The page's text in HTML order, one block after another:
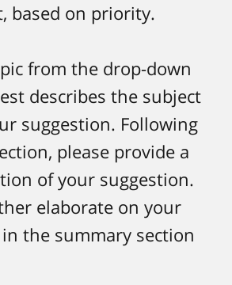
based on priority.
from the drop-down
describes the subject
suggestion. Following
please provide a
of your suggestion.
elaborate on your
the summary section